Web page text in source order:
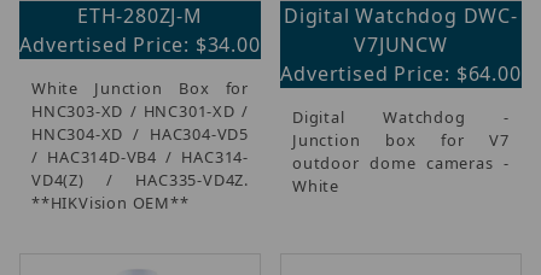
ETH-280ZJ-M
Advertised Price: $34.00
White Junction Box for
HNC303-XD / HNC301-XD /
HNC304-XD / HAC304-VD5
/ HAC314D-VB4 / HAC314-
VD4(Z) / HAC335-VD4Z.
**HIKVision OEM**
Digital Watchdog DWC-
V7JUNCW
Advertised Price: $64.00
Digital Watchdog -
Junction box for V7
outdoor dome cameras -
White